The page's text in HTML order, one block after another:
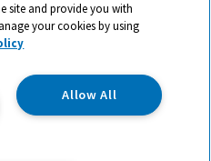
a trading name and registered
Ltd. Registered Office:
Abingdon, Oxon, OX14 4SE.
03100039
site and provide you with
your cookies by using
Allow All